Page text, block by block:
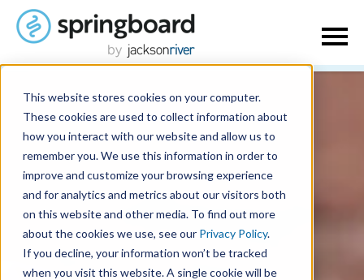
This website stores cookies on your computer.
These cookies are used to collect information about
how you interact with our website and allow us to
remember you. We use this information in order to
improve and customize your browsing experience
and for analytics and metrics about our visitors both
on this website and other media. To find out more
about the cookies we use, see our Privacy Policy.
If you decline, your information won’t be tracked
when you visit this website. A single cookie will be